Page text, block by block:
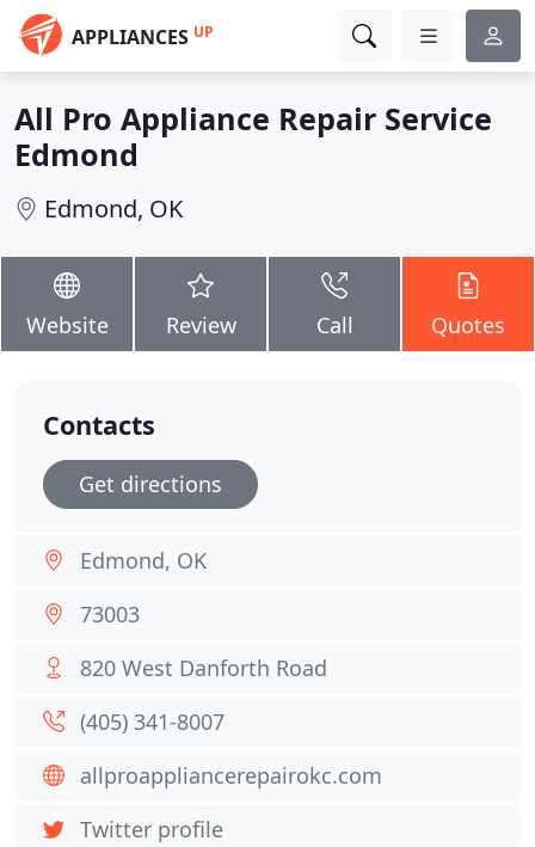
APPLIANCES UP
All Pro Appliance Repair Service
Edmond
Edmond, OK
Website Review Call Quotes
Contacts
Get directions
Edmond, OK
73003
820 West Danforth Road
(405) 341-8007
allproappliancerepairokc.com
Twitter profile